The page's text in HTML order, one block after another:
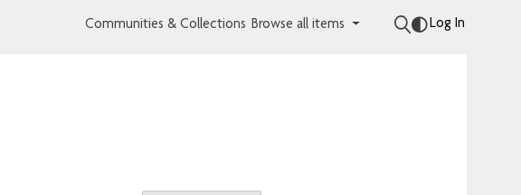
Communities & Collections Browse all items Log In